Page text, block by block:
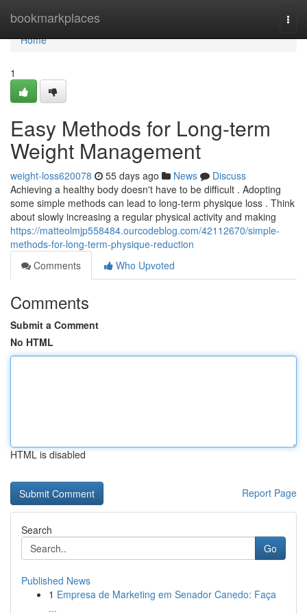
bookmarkplaces
Home
Home
1
Easy Methods for Long-term
Weight Management
weight-loss620078 55 days ago News
Discuss
Achieving a healthy body doesn't have to be difficult . Adopting
some simple methods can lead to long-term physique loss . Think
about slowly increasing a regular physical activity and making
https://matteolmjp558484.ourcodeblog.com/42112670/simple-
methods-for-long-term-physique-reduction
Comments
Who Upvoted
Comments
Submit a Comment
No HTML
HTML is disabled
Report Page
Search
Go
Published News
1 Empresa de Marketing em Senador Canedo: Faça
...